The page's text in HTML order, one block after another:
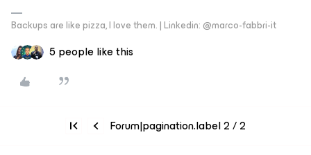
Backups are like pizza, I love them. | Linkedin: @marco-fabbri-it
5 people like this
Forum|pagination.label 2 / 2